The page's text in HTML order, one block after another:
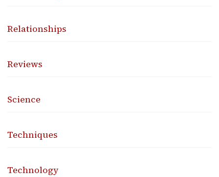
Relationships
Reviews
Science
Techniques
Technology